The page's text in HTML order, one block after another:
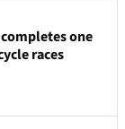
one
races